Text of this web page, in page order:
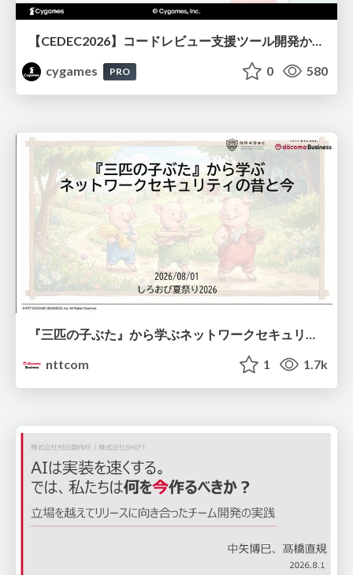
【CEDEC2026】コードレビュー支援ツール開発から学ぶ：LLMを用いた業務システムの実践的な運用設計と誤出力対策
cygames
PRO 0 580
『三匹の子ぶた』から学ぶネットワークセキュリティの昔と今 / Network Security: Then and Now Through the Lens of The Three Little Pigs
nttcom
1 1.7k